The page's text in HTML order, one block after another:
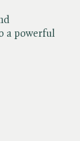
a powerful